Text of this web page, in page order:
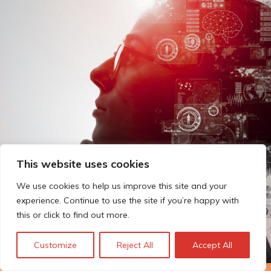
This website uses cookies
We use cookies to help us improve this site and your
experience. Continue to use the site if you’re happy with
this or click to find out more.
Customize Reject All Accept All